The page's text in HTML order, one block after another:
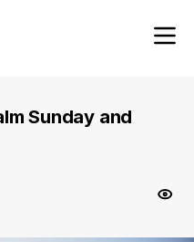
Sunday and